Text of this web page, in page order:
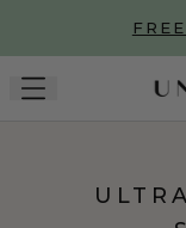
Skip to main